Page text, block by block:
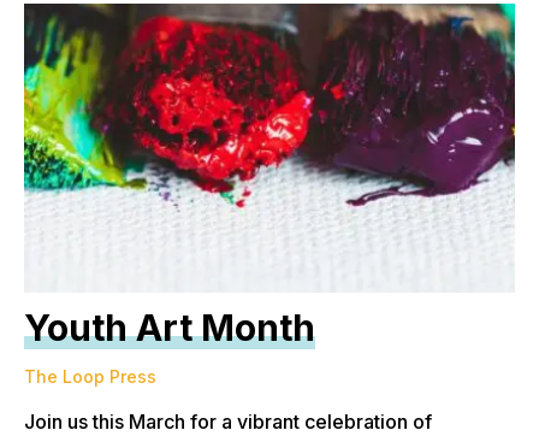
Youth Art Month
The Loop Press
Join us this March for a vibrant celebration of